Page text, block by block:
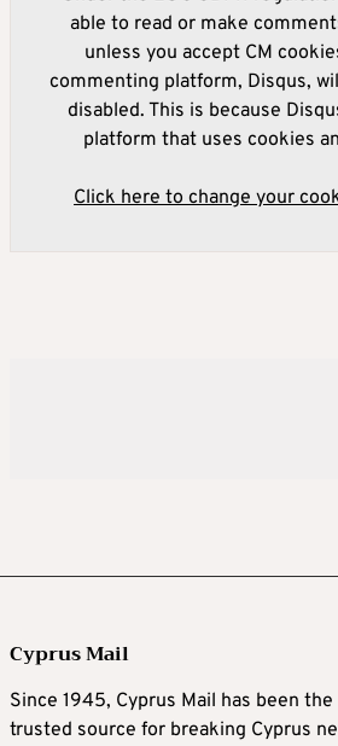
able to read or make
unless you accept CM
commenting platform, Disqus,
disabled. This is because
platform that uses cookies
Click here to change your
Cyprus Mail
Since 1945, Cyprus Mail has been the
trusted source for breaking Cyprus